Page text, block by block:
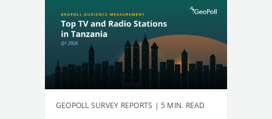
GEOPOLL SURVEY REPORTS | 5 MIN. READ